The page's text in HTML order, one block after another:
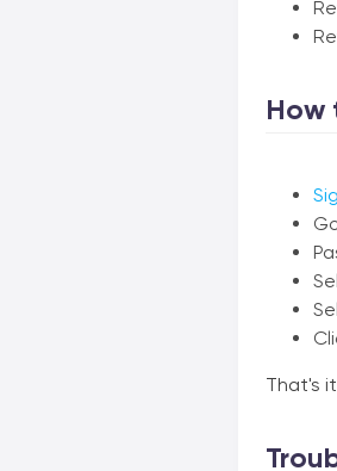
How
That's